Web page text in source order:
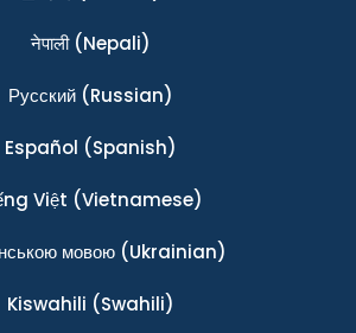
नेपाली(Nepali)
Ρусский(Russian)
Español (Spanish)
Việt (Vietnamese)
мовою(Ukrainian)
Kiswahili (Swahili)